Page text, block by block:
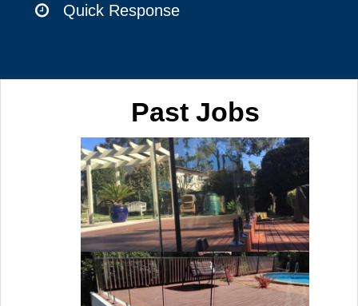
Quick Response
Past Jobs